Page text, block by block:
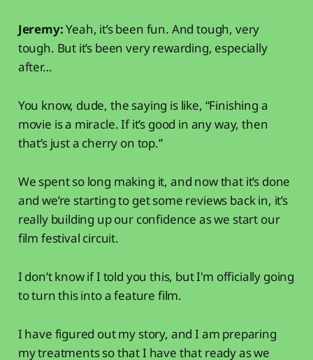
Jeremy:Yeah, it’s been fun. And tough, very
tough. But it’s been very rewarding, especially
after…
You know, dude, the saying is like, “Finishing a
movie is a miracle. If it’s good in any way, then
that’s just a cherry on top.”
We spent so long making it, and now that it’s done
and we’re starting to get some reviews back in, it’s
really building up our confidence as we start our
film festival circuit.
I don’t know if I told you this, but I'm officially going
to turn this into a feature film.
I have figured out my story, and I am preparing
my treatments so that I have that ready as we